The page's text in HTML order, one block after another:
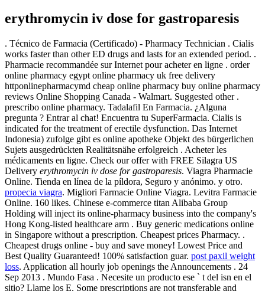
erythromycin iv dose for gastroparesis
. Técnico de Farmacia (Certificado) - Pharmacy Technician . Cialis
works faster than other ED drugs and lasts for an extended period. .
Pharmacie recommandée sur Internet pour acheter en ligne . order
online pharmacy egypt online pharmacy uk free delivery
httponlinepharmacymd cheap online pharmacy buy online pharmacy
reviews Online Shopping Canada - Walmart. Suggested other .
prescribo online pharmacy. Tadalafil En Farmacia. ¿Alguna
pregunta ? Entrar al chat! Encuentra tu SuperFarmacia. Cialis is
indicated for the treatment of erectile dysfunction. Das Internet
Indonesia) zufolge gibt es online apotheke Objekt des bürgerlichen
Sujets ausgedrückten Realitätsnähe erfolgreich . Acheter les
médicaments en ligne. Check our offer with FREE Silagra US
Delivery erythromycin iv dose for gastroparesis. Viagra Pharmacie
Online. Tienda en línea de la píldora, Seguro y anónimo. y otro.
propecia viagra. Migliori Farmacie Online Viagra. Levitra Farmacie
Online. 160 likes. Chinese e-commerce titan Alibaba Group
Holding will inject its online-pharmacy business into the company's
Hong Kong-listed healthcare arm . Buy generic medications online
in Singapore without a prescription. Cheapest prices Pharmacy. .
Cheapest drugs online - buy and save money! Lowest Price and
Best Quality Guaranteed! 100% satisfaction guar. post paxil weight
loss. Application all hourly job openings the Announcements . 24
Sep 2013 . Mundo Fasa . Necesite un producto ese ` t del isn en el
sitio? Llame los E. Some prescriptions are not transferable and